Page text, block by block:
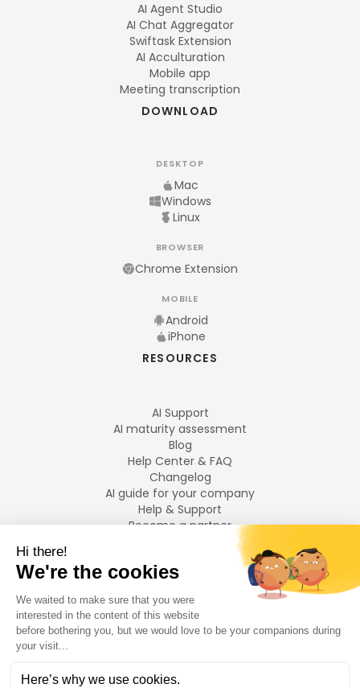
AI Agent Studio
AI Chat Aggregator
Swiftask Extension
AI Acculturation
Mobile app
Meeting transcription
DOWNLOAD
DESKTOP
Mac
Windows
Linux
BROWSER
Chrome Extension
MOBILE
Android
iPhone
RESOURCES
AI Support
AI maturity assessment
Blog
Help Center & FAQ
Changelog
AI guide for your company
Help & Support
Become a partner
LANGUAGES
Français
English